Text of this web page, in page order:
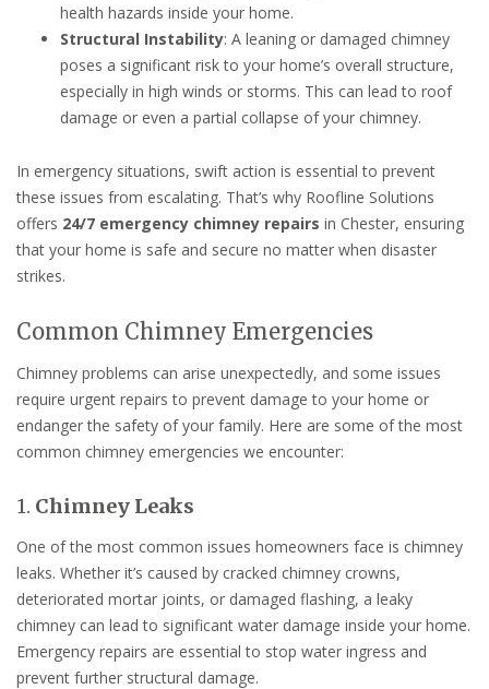
health hazards inside your home.
Structural Instability: A leaning or damaged chimney
poses a significant risk to your home’s overall structure,
especially in high winds or storms. This can lead to roof
damage or even a partial collapse of your chimney.
In emergency situations, swift action is essential to prevent
these issues from escalating. That’s why Roofline Solutions
offers 24/7 emergency chimney repairs in Chester, ensuring
that your home is safe and secure no matter when disaster
strikes.
Common Chimney Emergencies
Chimney problems can arise unexpectedly, and some issues
require urgent repairs to prevent damage to your home or
endanger the safety of your family. Here are some of the most
common chimney emergencies we encounter:
1. Chimney Leaks
One of the most common issues homeowners face is chimney
leaks. Whether it’s caused by cracked chimney crowns,
deteriorated mortar joints, or damaged flashing, a leaky
chimney can lead to significant water damage inside your home.
Emergency repairs are essential to stop water ingress and
prevent further structural damage.